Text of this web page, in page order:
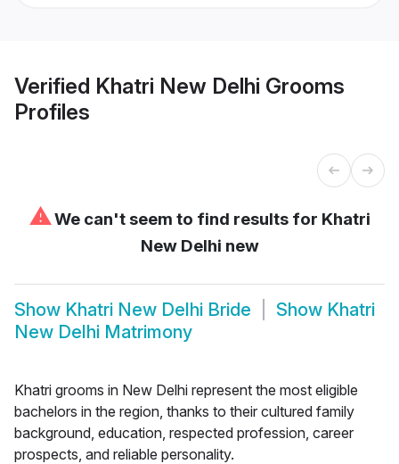
Verified Khatri New Delhi Grooms
Profiles
⚠We can't seem to find results for Khatri
New Delhi new
Show Khatri New Delhi Bride Show Khatri
New Delhi Matrimony
Khatri grooms in New Delhi represent the most eligible
bachelors in the region, thanks to their cultured family
background, education, respected profession, career
prospects, and reliable personality.